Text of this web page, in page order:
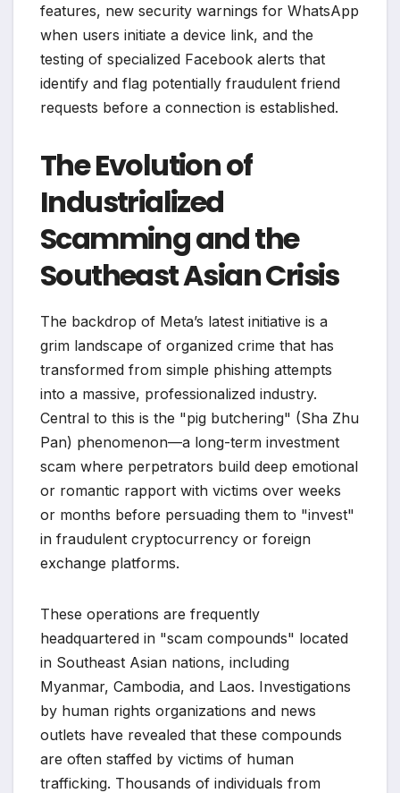
features, new security warnings for WhatsApp
when users initiate a device link, and the
testing of specialized Facebook alerts that
identify and flag potentially fraudulent friend
requests before a connection is established.
The Evolution of
Industrialized
Scamming and the
Southeast Asian Crisis
The backdrop of Meta’s latest initiative is a
grim landscape of organized crime that has
transformed from simple phishing attempts
into a massive, professionalized industry.
Central to this is the "pig butchering" (Sha Zhu
Pan) phenomenon—a long-term investment
scam where perpetrators build deep emotional
or romantic rapport with victims over weeks
or months before persuading them to "invest"
in fraudulent cryptocurrency or foreign
exchange platforms.
These operations are frequently
headquartered in "scam compounds" located
in Southeast Asian nations, including
Myanmar, Cambodia, and Laos. Investigations
by human rights organizations and news
outlets have revealed that these compounds
are often staffed by victims of human
trafficking. Thousands of individuals from